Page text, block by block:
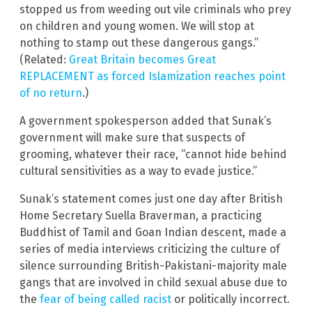
stopped us from weeding out vile criminals who prey
on children and young women. We will stop at
nothing to stamp out these dangerous gangs.”
(Related: Great Britain becomes Great
REPLACEMENT as forced Islamization reaches point
of no return.)
A government spokesperson added that Sunak’s
government will make sure that suspects of
grooming, whatever their race, “cannot hide behind
cultural sensitivities as a way to evade justice.”
Sunak’s statement comes just one day after British
Home Secretary Suella Braverman, a practicing
Buddhist of Tamil and Goan Indian descent, made a
series of media interviews criticizing the culture of
silence surrounding British-Pakistani-majority male
gangs that are involved in child sexual abuse due to
the fear of being called racist or politically incorrect.